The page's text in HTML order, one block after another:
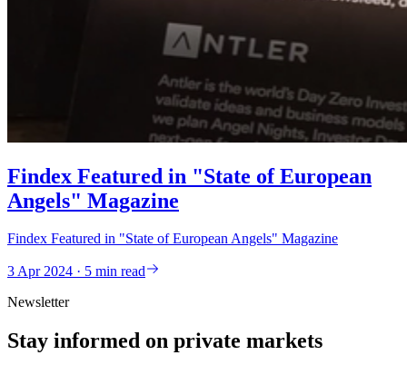
Findex Featured in "State of European
Angels" Magazine
Findex Featured in "State of European Angels" Magazine
3 Apr 2024 · 5 min read
Newsletter
Stay informed on private markets